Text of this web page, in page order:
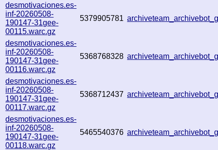
desmotivaciones.es-
inf-20260508-
190147-31gee-
00115.warc.gz
5379905781
desmotivaciones.es-
inf-20260508-
190147-31gee-
00116.warc.gz
5368768328
desmotivaciones.es-
inf-20260508-
190147-31gee-
00117.warc.gz
5368712437
desmotivaciones.es-
inf-20260508-
190147-31gee-
00118.warc.gz
5465540376